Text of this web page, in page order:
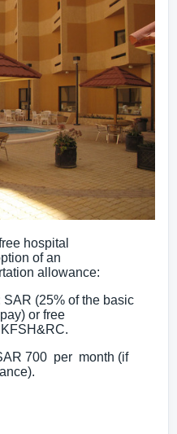
hospital
of an
allowance:
(25% of the basic
or free
700 per month (if